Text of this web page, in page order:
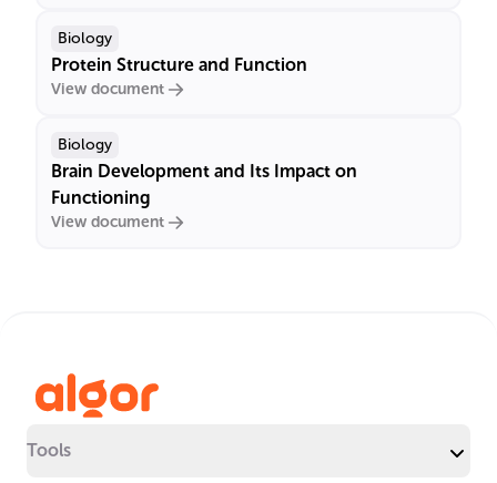
Biology
Protein Structure and Function
View document
Biology
Brain Development and Its Impact on
Functioning
View document
Tools